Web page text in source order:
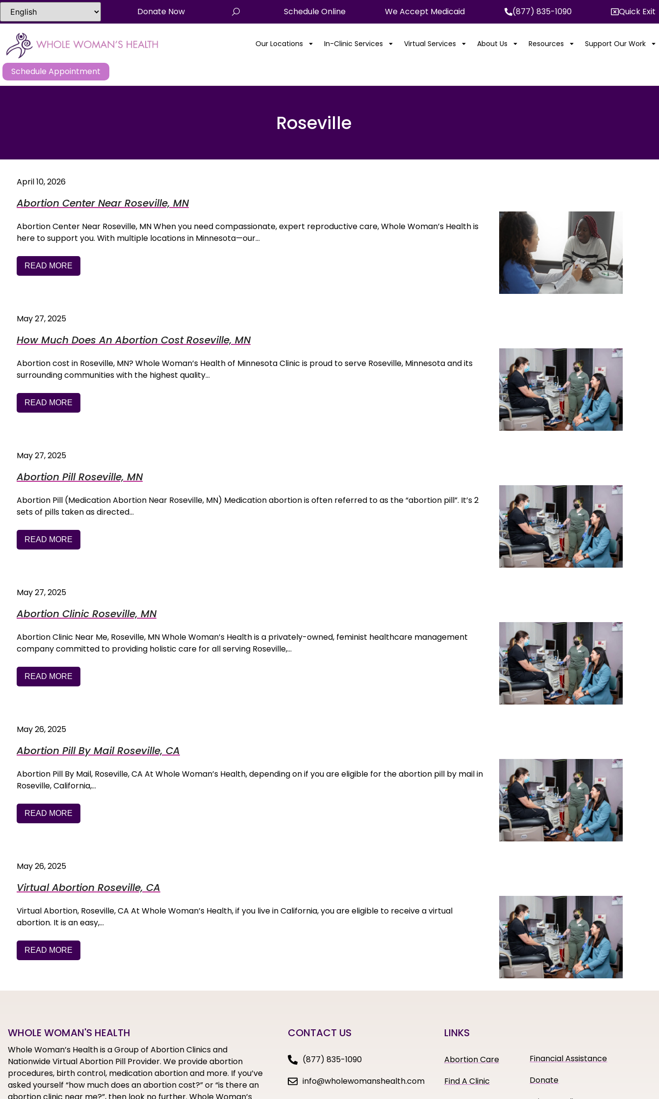
Donate Now Schedule Online We Accept Medicaid (877) 835-1090 Quick Exit
Our Locations In-Clinic Services Virtual Services About Us Resources Support Our Work
Schedule Appointment
Roseville
April 10, 2026
Abortion Center Near Roseville, MN
Abortion Center Near Roseville, MN When you need compassionate, expert reproductive care, Whole Woman’s Health is
here to support you. With multiple locations in Minnesota—our…
READ MORE
May 27, 2025
How Much Does An Abortion Cost Roseville, MN
Abortion cost in Roseville, MN? Whole Woman’s Health of Minnesota Clinic is proud to serve Roseville, Minnesota and its
surrounding communities with the highest quality…
READ MORE
May 27, 2025
Abortion Pill Roseville, MN
Abortion Pill (Medication Abortion Near Roseville, MN) Medication abortion is often referred to as the “abortion pill”. It’s 2
sets of pills taken as directed…
READ MORE
May 27, 2025
Abortion Clinic Roseville, MN
Abortion Clinic Near Me, Roseville, MN Whole Woman’s Health is a privately-owned, feminist healthcare management
company committed to providing holistic care for all serving Roseville,…
READ MORE
May 26, 2025
Abortion Pill By Mail Roseville, CA
Abortion Pill By Mail, Roseville, CA At Whole Woman’s Health, depending on if you are eligible for the abortion pill by mail in
Roseville, California,…
READ MORE
May 26, 2025
Virtual Abortion Roseville, CA
Virtual Abortion, Roseville, CA At Whole Woman’s Health, if you live in California, you are eligible to receive a virtual
abortion. It is an easy,…
READ MORE
WHOLE WOMAN'S HEALTH
Whole Woman’s Health is a Group of Abortion Clinics and
Nationwide Virtual Abortion Pill Provider. We provide abortion
procedures, birth control, medication abortion and more. If you’ve
asked yourself “how much does an abortion cost?” or “is there an
CONTACT US
(877) 835-1090
info@wholewomanshealth.com
LINKS
Abortion Care
Find A Clinic
Financial Assistance
Donate